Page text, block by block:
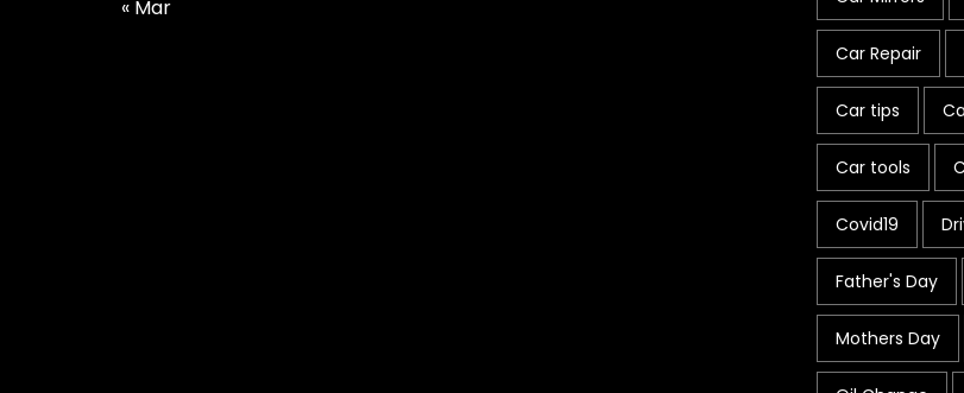
« Mar
Car Repair
Car tips
Car tools
Covid19
Father's Day
Mothers Day